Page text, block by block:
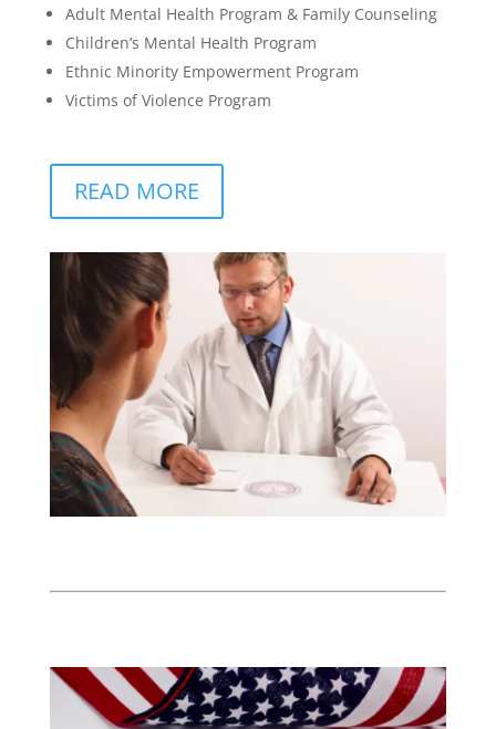
Adult Mental Health Program & Family Counseling
Children’s Mental Health Program
Ethnic Minority Empowerment Program
Victims of Violence Program
READ MORE